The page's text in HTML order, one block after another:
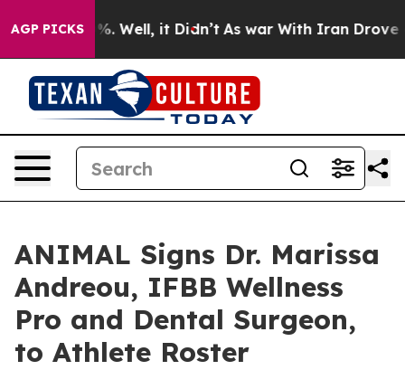
AGP PICKS
40%. Well, it Didn’t As war With Iran Drove oil
ANIMAL Signs Dr. Marissa
Andreou, IFBB Wellness
Pro and Dental Surgeon,
to Athlete Roster